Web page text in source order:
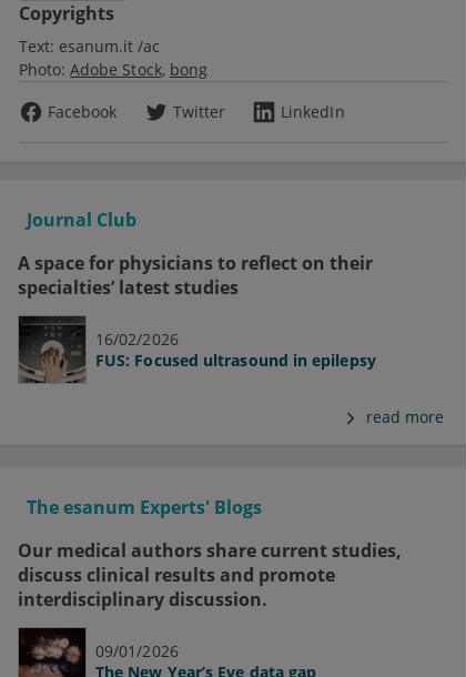
Copyrights
Text: esanum.it /ac
Photo: Adobe Stock bong
Facebook
Twitter LinkedIn
Journal Club
A space for physicians to reflect on their
specialties’ latest studies
16/02/2026
FUS: Focused ultrasound in epilepsy
read more
The esanum Experts' Blogs
Our medical authors share current studies,
discuss clinical results and promote
interdisciplinary discussion.
09/01/2026
The New Year’s Eve data gap